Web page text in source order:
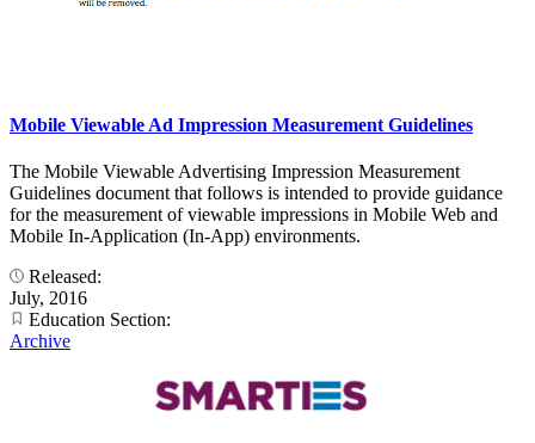
Mobile Viewable Ad Impression Measurement Guidelines
The Mobile Viewable Advertising Impression Measurement
Guidelines document that follows is intended to provide guidance
for the measurement of viewable impressions in Mobile Web and
Mobile In-Application (In-App) environments.
Released:
July, 2016
Education Section:
Archive